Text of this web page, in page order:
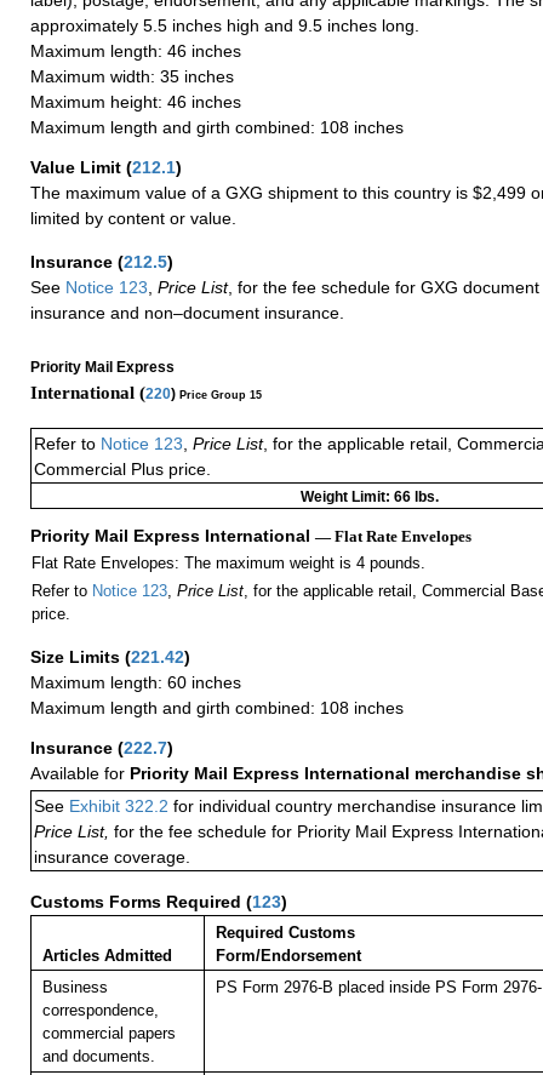
approximately 5.5 inches high and 9.5 inches long.
Maximum length: 46 inches
Maximum width: 35 inches
Maximum height: 46 inches
Maximum length and girth combined: 108 inches
Value Limit (212.1)
The maximum value of a GXG shipment to this country is $2,499
limited by content or value.
Insurance (212.5)
See Notice 123, Price List, for the fee schedule for GXG
insurance and non–document insurance.
Priority Mail Express
International (220) Price Group 15
Refer to Notice 123 Price List, for the applicable retail,
Commercial Plus price.
Weight Limit: 66 lbs.
Priority Mail Express International — Flat Rate Envelopes
Flat Rate Envelopes: The maximum weight is 4 pounds.
Refer to Notice 123, Price List, for the applicable retail, Commercial
price.
Size Limits (221.42)
Maximum length: 60 inches
Maximum length and girth combined: 108 inches
Insurance (222.7)
Available for Priority Mail Express International merchandise
See Exhibit 322.2 for individual country merchandise insurance
Price List, for the fee schedule for Priority Mail Express
insurance coverage.
Customs Forms Required (123)
Articles Admitted
Required Customs
Form/Endorsement
Business
correspondence,
commercial papers
and documents.
PS Form 2976-B placed inside PS Form